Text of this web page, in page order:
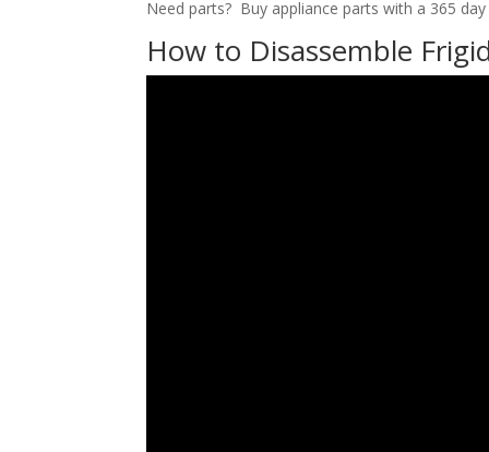
Need parts? Buy appliance parts with a 365
How to Disassemble